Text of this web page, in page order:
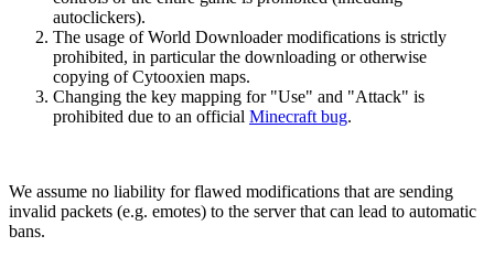
autoclickers).
The usage of World Downloader modifications is strictly
prohibited, in particular the downloading or otherwise
copying of Cytooxien maps.
Changing the key mapping for "Use" and "Attack" is
prohibited due to an official Minecraft bug.
We assume no liability for flawed modifications that are sending
invalid packets (e.g. emotes) to the server that can lead to automatic
bans.